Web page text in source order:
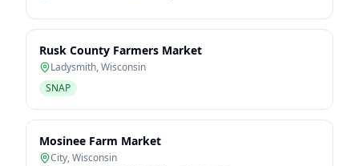
Rusk County Farmers Market
Ladysmith,Wisconsin
SNAP
Mosinee Farm Market
City,Wisconsin